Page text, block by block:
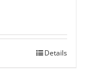
Details